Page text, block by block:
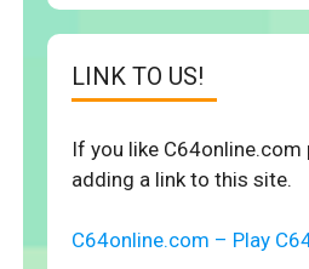
LINK TO US!
If you like
adding a link to this site.
C64online.com – Play